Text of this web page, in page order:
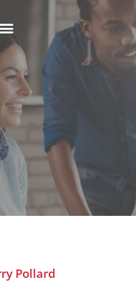
Pollard